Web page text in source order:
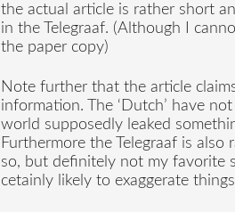
the actual article is rather short
in the Telegraaf. (Although I
the paper copy)
Note further that the article
information. The ‘Dutch’ have
world supposedly leaked
Furthermore the Telegraaf is
so, but definitely not my favorite
cetainly likely to exaggerate